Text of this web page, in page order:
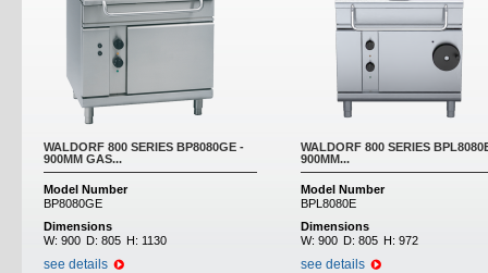
WALDORF 800 SERIES BP8080GE -
900MM GAS...
Model Number
BP8080GE
Dimensions
W: 900 D: 805 H: 1130
see details
WALDORF 800 SERIES
900MM...
Model Number
BPL8080E
Dimensions
W: 900 D: 805 H: 972
see details